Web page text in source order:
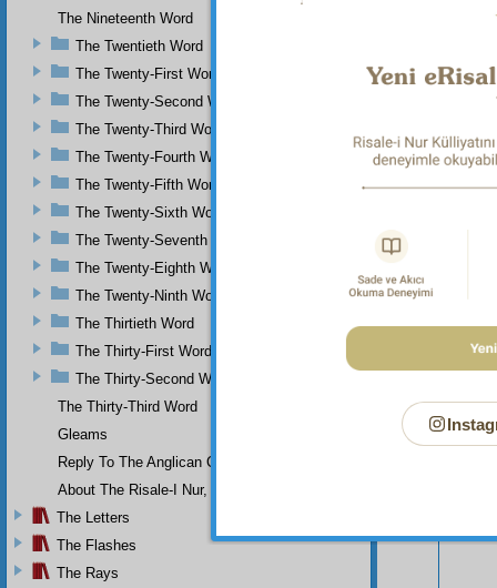
any
The Nineteenth Word
The Twentieth Word
The Twenty-First Word
The Twenty-Second Word
The Twenty-Third Word
The Twenty-Fourth Word
The Twenty-Fifth Word
The Twenty-Sixth Word
The Twenty-Seventh Word
The Twenty-Eighth Word
The Twenty-Ninth Word
The Thirtieth Word
The Thirty-First Word
The Thirty-Second Word
The Thirty-Third Word
Gleams
Reply To The Anglican Church
About The Risale-I Nur, The Words, And Their Author
The Letters
The Flashes
The Rays